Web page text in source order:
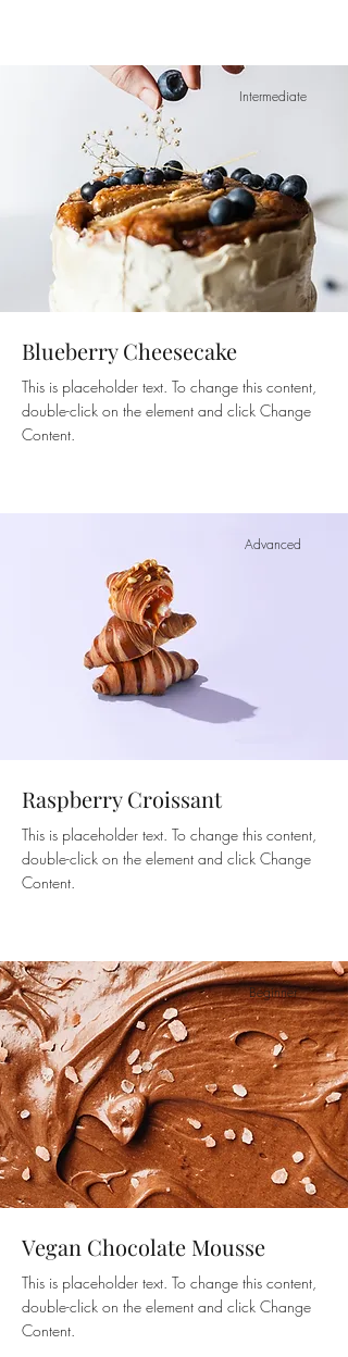
Intermediate
Blueberry Cheesecake
This is placeholder text. To change this content,
double-click on the element and click Change
Content.
Advanced
Raspberry Croissant
This is placeholder text. To change this content,
double-click on the element and click Change
Content.
Beginner
Vegan Chocolate Mousse
This is placeholder text. To change this content,
double-click on the element and click Change
Content.